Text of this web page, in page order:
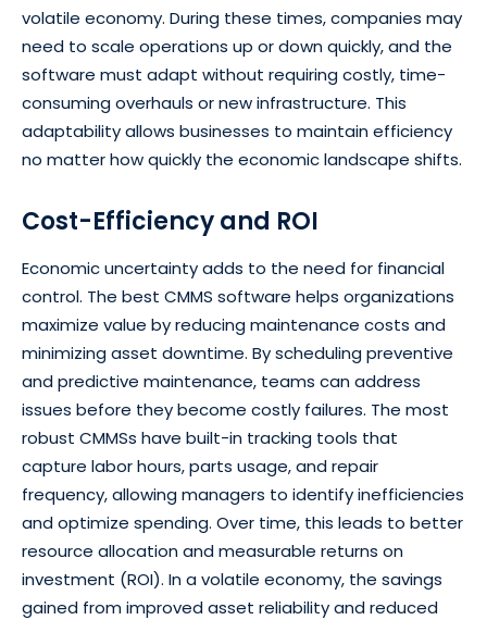
volatile economy. During these times, companies may
need to scale operations up or down quickly, and the
software must adapt without requiring costly, time-
consuming overhauls or new infrastructure. This
adaptability allows businesses to maintain efficiency
no matter how quickly the economic landscape shifts.
Cost-Efficiency and ROI
Economic uncertainty adds to the need for financial
control. The best CMMS software helps organizations
maximize value by reducing maintenance costs and
minimizing asset downtime. By scheduling preventive
and predictive maintenance, teams can address
issues before they become costly failures. The most
robust CMMSs have built-in tracking tools that
capture labor hours, parts usage, and repair
frequency, allowing managers to identify inefficiencies
and optimize spending. Over time, this leads to better
resource allocation and measurable returns on
investment (ROI). In a volatile economy, the savings
gained from improved asset reliability and reduced